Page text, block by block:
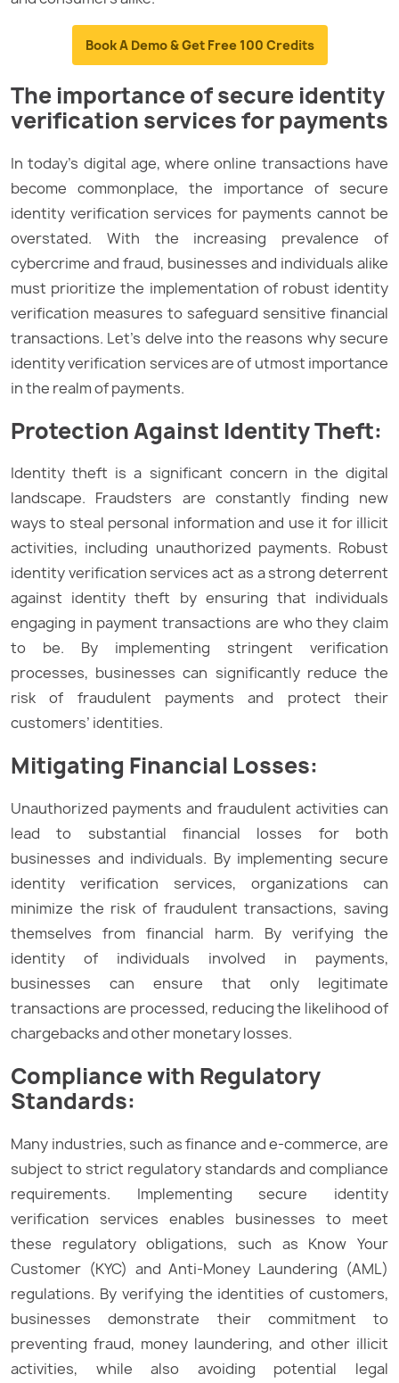
Book A Demo & Get Free 100 Credits
The importance of secure identity
verification services for payments
In today’s digital age, where online transactions have
become commonplace, the importance of secure
identity verification services for payments cannot be
overstated. With the increasing prevalence of
cybercrime and fraud, businesses and individuals alike
must prioritize the implementation of robust identity
verification measures to safeguard sensitive financial
transactions. Let’s delve into the reasons why secure
identity verification services are of utmost importance
in the realm of payments.
ProtectionAgainst Identity Theft:
Identity theft is a significant concern in the digital
landscape. Fraudsters are constantly finding new
ways to steal personal information and use it for illicit
activities, including unauthorized payments. Robust
identity verification services act as a strong deterrent
against identity theft by ensuring that individuals
engaging in payment transactions are who they claim
to be. By implementing stringent verification
processes, businesses can significantly reduce the
risk of fraudulent payments and protect their
customers’ identities.
Mitigating Financial Losses:
Unauthorized payments and fraudulent activities can
lead to substantial financial losses for both
businesses and individuals. By implementing secure
identity verification services, organizations can
minimize the risk of fraudulent transactions, saving
themselves from financial harm. By verifying the
identity of individuals involved in payments,
businesses can ensure that only legitimate
transactions are processed, reducing the likelihood of
chargebacks and other monetary losses.
Compliance with Regulatory
Standards:
Many industries, such as finance and e-commerce, are
subject to strict regulatory standards and compliance
requirements. Implementing secure identity
verification services enables businesses to meet
these regulatory obligations, such as Know Your
Customer (KYC) and Anti-Money Laundering (AML)
regulations. By verifying the identities of customers,
businesses demonstrate their commitment to
preventing fraud, money laundering, and other illicit
activities, while also avoiding potential legal